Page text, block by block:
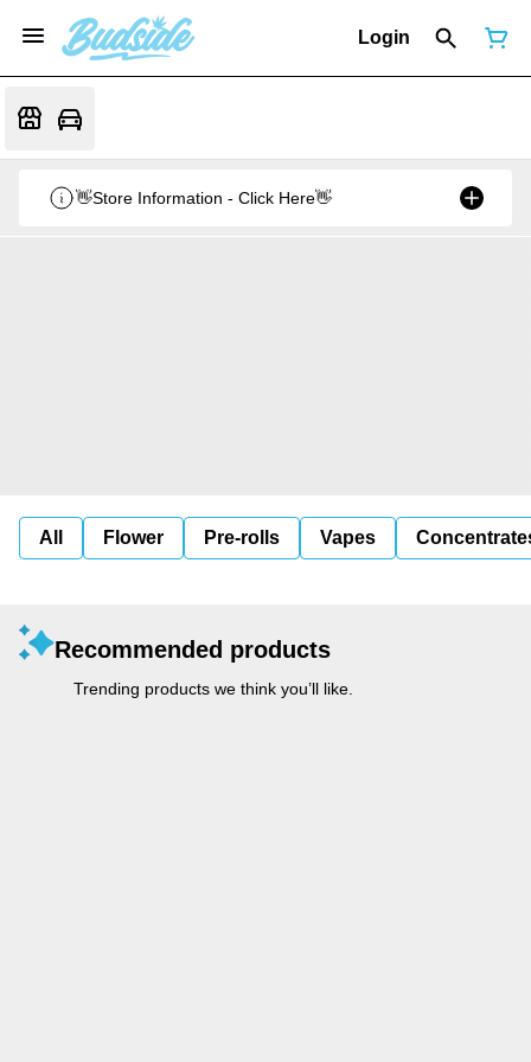
Login
👋Store Information - Click Here👋
All Flower Pre-rolls Vapes
Recommended products
Trending products we think you’ll like.